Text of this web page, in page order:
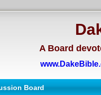
A Board
Board